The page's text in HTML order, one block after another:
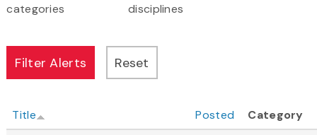
categories
disciplines
Title Posted
Category